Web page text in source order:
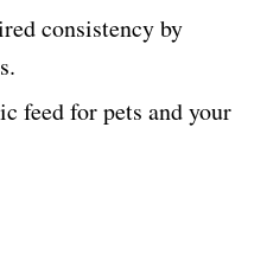
consistency by
feed for pets and your